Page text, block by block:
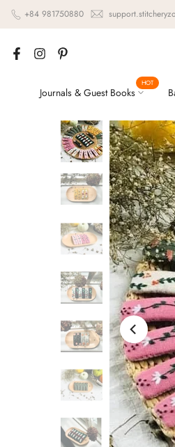
Skip
to
content
+84 981750880
Journals & Guest Books
HOT